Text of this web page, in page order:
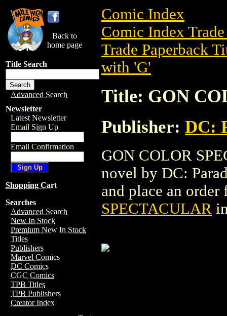
Back to
home page
Title Search
Advanced Search
Newsletter
Latest Newsletter
Email Sign Up
Email Confirmation
Shopping Cart
Searches
Advanced Search
New In Stock
Premium New In Stock
Titles
Publishers
Marvel Comics
DC Comics
CGC Comics
TPB Titles
TPB Publishers
Creator Index
Comic Index
Comic Index
Trade Paperback
with 'G'
Title: GON
Publisher: DC:
GON COLOR
novel by DC:
and place an
SPECTACULAR